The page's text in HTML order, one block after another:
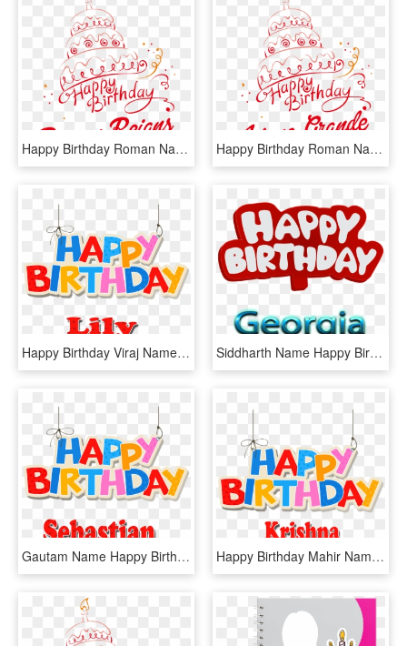
Happy Birthday Roman Name, HD Png Download Happy Birthday Roman Name, HD Png Download
Happy Birthday Viraj Name, HD Png Download Siddharth Name Happy Birthday Siddharth, HD Png Download
Gautam Name Happy Birthday, HD Png Download Happy Birthday Mahir Name, HD Png Download